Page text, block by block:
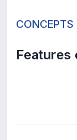
CONCEPTS
Features